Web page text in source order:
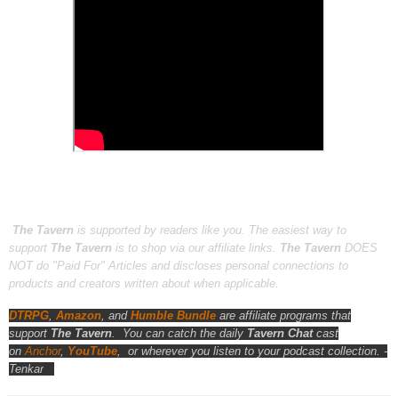
The Tavern is supported by readers like you. The easiest way to
support The Tavern is to shop via our affiliate links. The Tavern DOES
NOT do "Paid For" Articles and discloses personal connections to
products and creators written about when applicable.
DTRPG Amazon , and Humble Bundle are affiliate programs that
support The Tavern You can catch the daily Tavern Chatcast
on Anchor, YouTube
or wherever you listen to your podcast collection. -
Tenkar